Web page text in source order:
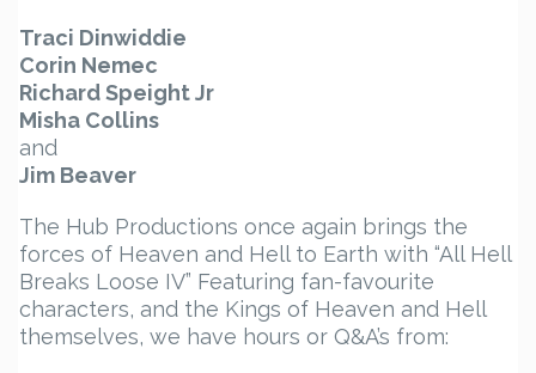
Traci Dinwiddie
Corin Nemec
Richard Speight Jr
Misha Collins
and
Jim Beaver
The Hub Productions once again brings the
forces of Heaven and Hell to Earth with “All Hell
Breaks Loose IV” Featuring fan-favourite
characters, and the Kings of Heaven and Hell
themselves, we have hours or Q&A’s from: